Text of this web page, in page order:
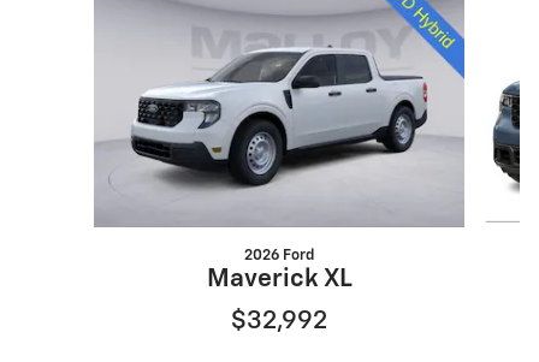
2026 Ford
Maverick XL
$32,992